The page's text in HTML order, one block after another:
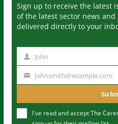
Sign up to receive the latest
of the latest sector news and
delivered directly to your
m
John
u
johnsmith@example.com
I've read and accept The